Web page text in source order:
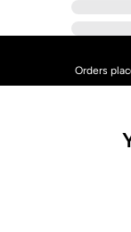
Orders